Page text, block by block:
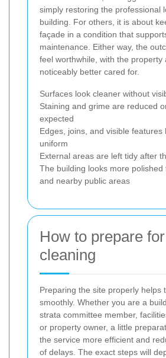
simply restoring the professional
building. For others, it is about
façade in a condition that
maintenance. Either way, the
feel worthwhile, with the property
noticeably better cared for.
Surfaces look cleaner without
Staining and grime are reduced
expected
Edges, joins, and visible features
uniform
External areas are left tidy after
The building looks more
and nearby public areas
How to prepare
cleaning
Preparing the site properly helps
smoothly. Whether you are a
strata committee member,
or property owner, a little
the service more efficient and
of delays. The exact steps will